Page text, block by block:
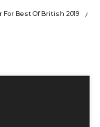
For Best Of British 2019